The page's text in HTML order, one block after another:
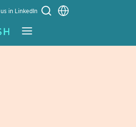
in LinkedIn Learn More
Choose a language